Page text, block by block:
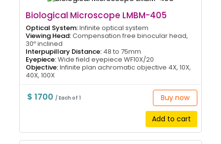
Biological Microscope LMBM-405
Optical System:Infinite optical system
Viewing Head:Compensation free binocular head,
30º inclined
Interpupillary Distance: 48 to 75mm
Eyepiece:Wide field eyepiece WF10X/20
Objective:Infinite plan achromatic objective 4X, 10X,
40X, 100X
$ 1700/ Each of 1 Buy now
Add to cart